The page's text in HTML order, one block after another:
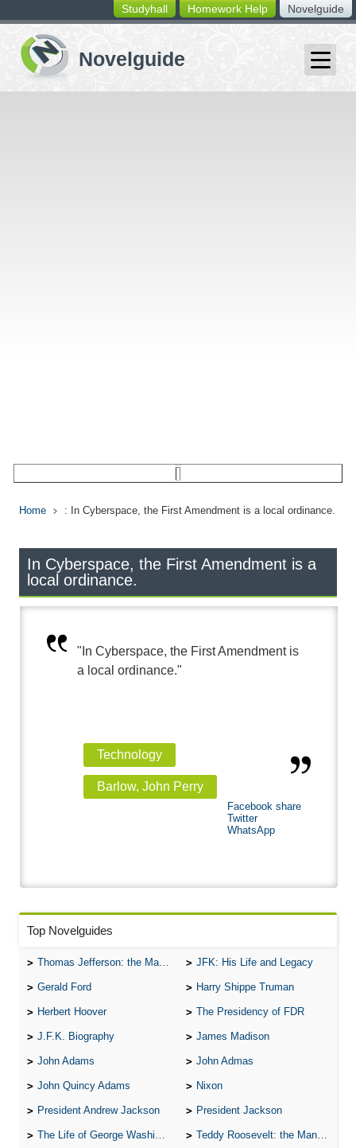
switching
buttons
Novelguide
Homework Help
Studyhall
Home : In Cyberspace, the First Amendment is a local ordinance.
In Cyberspace, the First Amendment is a
local ordinance.
"In Cyberspace, the First Amendment is
a local ordinance."
Technology
Barlow, John Perry
Facebook share
Twitter
WhatsApp
Top Novelguides
Thomas Jefferson: the Man, the Myth, and the Morality JFK: His Life and Legacy
Gerald Ford Harry Shippe Truman
Herbert Hoover The Presidency of FDR
J.F.K. Biography James Madison
John Adams John Admas
John Quincy Adams Nixon
President Andrew Jackson President Jackson
The Life of George Washington Teddy Roosevelt: the Man Who Changed the Face of America